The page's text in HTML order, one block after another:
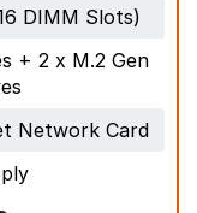
DIMM Slots)
+ 2 x M.2 Gen
Network Card